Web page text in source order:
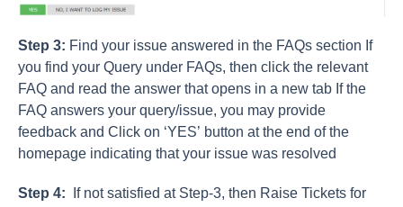
Step 3: Find your issue answered in the FAQs section If
you find your Query under FAQs, then click the relevant
FAQ and read the answer that opens in a new tab If the
FAQ answers your query/issue, you may provide
feedback and Click on ‘YES’ button at the end of the
homepage indicating that your issue was resolved
Step 4: If not satisfied at Step-3, then Raise Tickets for